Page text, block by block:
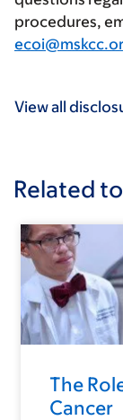
procedures,
View all
Related
The
Cancer